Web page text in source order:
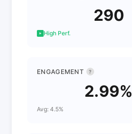
290
High Perf.
ENGAGEMENT ?
2.99%
Avg: 4.5%